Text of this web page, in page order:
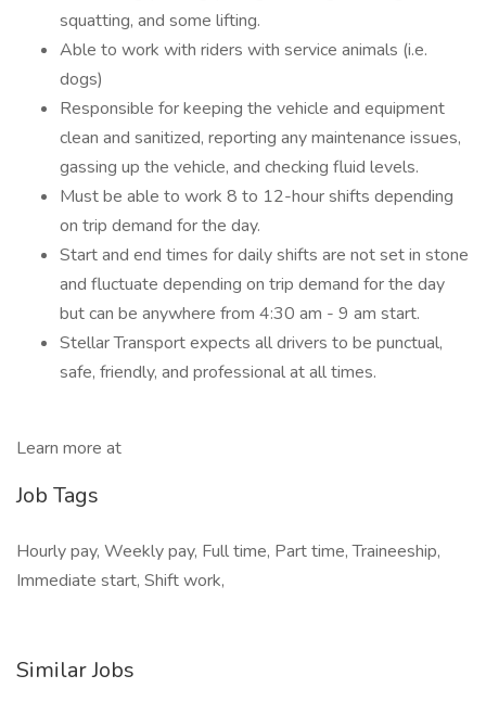
squatting, and some lifting.
Able to work with riders with service animals (i.e.
dogs)
Responsible for keeping the vehicle and equipment
clean and sanitized, reporting any maintenance issues,
gassing up the vehicle, and checking fluid levels.
Must be able to work 8 to 12-hour shifts depending
on trip demand for the day.
Start and end times for daily shifts are not set in stone
and fluctuate depending on trip demand for the day
but can be anywhere from 4:30 am - 9 am start.
Stellar Transport expects all drivers to be punctual,
safe, friendly, and professional at all times.
Learn more at
Job Tags
Hourly pay, Weekly pay, Full time, Part time, Traineeship,
Immediate start, Shift work,
Similar Jobs